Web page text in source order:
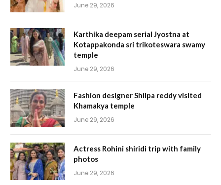
June 29, 2026
Karthika deepam serial Jyostna at
Kotappakonda sri trikoteswara swamy
temple
June 29, 2026
Fashion designer Shilpa reddy visited
Khamakya temple
June 29, 2026
Actress Rohini shiridi trip with family
photos
June 29, 2026